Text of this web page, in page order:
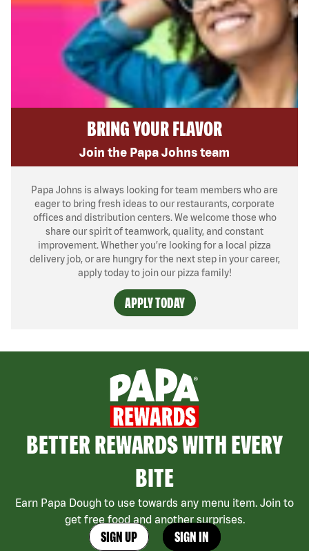
BRING YOUR FLAVOR
Join the Papa Johns team
Papa Johns is always looking for team members who are
eager to bring fresh ideas to our restaurants, corporate
offices and distribution centers. We welcome those who
share our spirit of teamwork, quality, and constant
improvement. Whether you’re looking for a local pizza
delivery job, or are hungry for the next step in your career,
apply today to join our pizza family!
APPLY TODAY
BETTER REWARDS WITH EVERY
BITE
Earn Papa Dough to use towards any menu item. Join to
get free food and another surprises.
SIGN UP SIGN IN